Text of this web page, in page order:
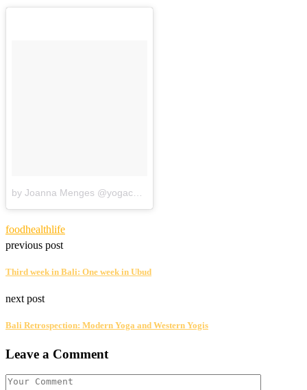
foodhealthlife
previous post
Third week in Bali: One week in Ubud
next post
Bali Retrospection: Modern Yoga and Western Yogis
Leave a Comment